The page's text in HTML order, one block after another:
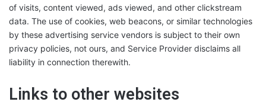
of visits, content viewed, ads viewed, and other clickstream
data. The use of cookies, web beacons, or similar technologies
by these advertising service vendors is subject to their own
privacy policies, not ours, and Service Provider disclaims all
liability in connection therewith.
Links to other websites